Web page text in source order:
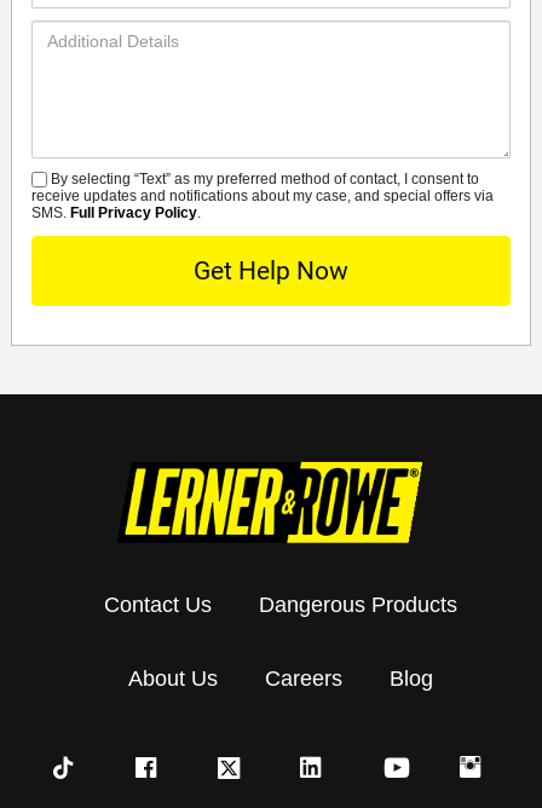
Additional
SMS
By selecting “Text” as my preferred method of contact, I consent to
receive updates and notifications about my case, and special offers via
SMS. Full Privacy Policy.
Contact Us Dangerous Products
About Us Careers Blog